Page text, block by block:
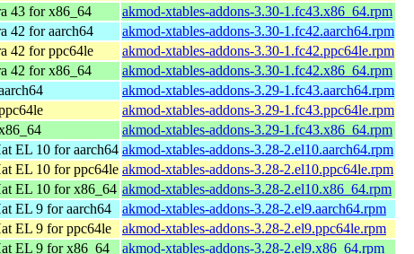
43 for x86_64
akmod-xtables-addons-3.30-1.fc43.x86_64.rpm
42 for aarch64
akmod-xtables-addons-3.30-1.fc42.aarch64.rpm
42 for ppc64le
akmod-xtables-addons-3.30-1.fc42.ppc64le.rpm
42 for x86_64
akmod-xtables-addons-3.30-1.fc42.x86_64.rpm
akmod-xtables-addons-3.29-1.fc43.aarch64.rpm
akmod-xtables-addons-3.29-1.fc43.ppc64le.rpm
akmod-xtables-addons-3.29-1.fc43.x86_64.rpm
EL 10 for aarch64 akmod-xtables-addons-3.28-2.el10.aarch64.rpm
EL 10 for ppc64le akmod-xtables-addons-3.28-2.el10.ppc64le.rpm
EL 10 for x86_64 akmod-xtables-addons-3.28-2.el10.x86_64.rpm
EL 9 for aarch64
akmod-xtables-addons-3.28-2.el9.aarch64.rpm
EL 9 for ppc64le
akmod-xtables-addons-3.28-2.el9.ppc64le.rpm
EL 9 for x86_64 akmod-xtables-addons-3.28-2.el9.x86_64.rpm